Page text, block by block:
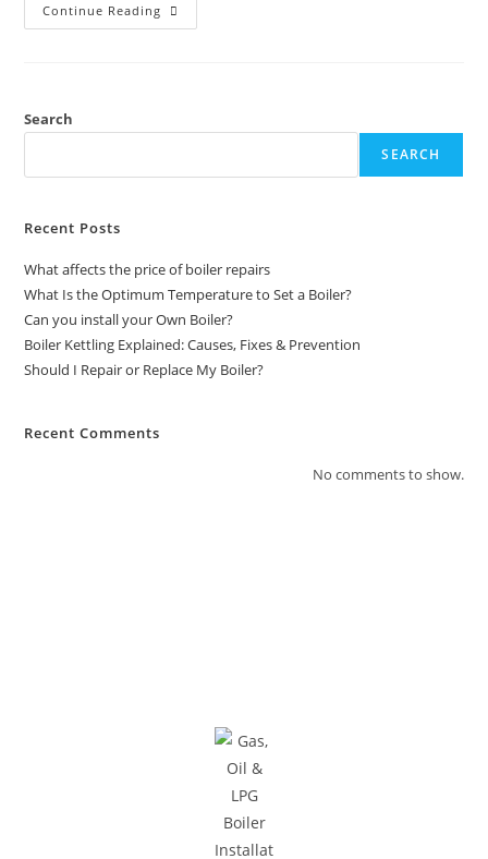
Continue Reading
Search
SEARCH
Recent Posts
What affects the price of boiler repairs
What Is the Optimum Temperature to Set a Boiler?
Can you install your Own Boiler?
Boiler Kettling Explained: Causes, Fixes & Prevention
Should I Repair or Replace My Boiler?
Recent Comments
No comments to show.